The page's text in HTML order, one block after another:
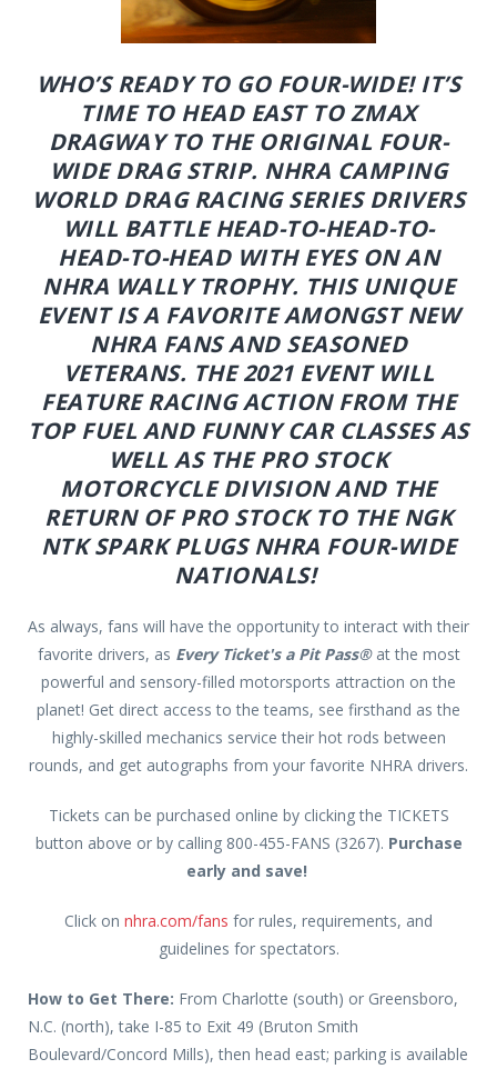
WHO’S READY TO GO FOUR-WIDE! IT’S
TIME TO HEAD EAST TO ZMAX
DRAGWAY TO THE ORIGINAL FOUR-
WIDE DRAG STRIP. NHRA CAMPING
WORLD DRAG RACING SERIES DRIVERS
WILL BATTLE HEAD-TO-HEAD-TO-
HEAD-TO-HEAD WITH EYES ON AN
NHRA WALLY TROPHY. THIS UNIQUE
EVENT IS A FAVORITE AMONGST NEW
NHRA FANS AND SEASONED
VETERANS. THE 2021 EVENT WILL
FEATURE RACING ACTION FROM THE
TOP FUEL AND FUNNY CAR CLASSES AS
WELL AS THE PRO STOCK
MOTORCYCLE DIVISION AND THE
RETURN OF PRO STOCK TO THE NGK
NTK SPARK PLUGS NHRA FOUR-WIDE
NATIONALS!
As always, fans will have the opportunity to interact with their
favorite drivers, as Every Ticket's a Pit Pass®at the most
powerful and sensory-filled motorsports attraction on the
planet! Get direct access to the teams, see firsthand as the
highly-skilled mechanics service their hot rods between
rounds, and get autographs from your favorite NHRA drivers.
Tickets can be purchased online by clicking the TICKETS
button above or by calling 800-455-FANS (3267). Purchase
early and save!
Click on nhra.com/fans for rules, requirements, and
guidelines for spectators.
How to Get There: From Charlotte (south) or Greensboro,
N.C. (north), take I-85 to Exit 49 (Bruton Smith
Boulevard/Concord Mills), then head east; parking is available